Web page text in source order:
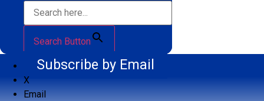
Search Button
Subscribe by Email
X
Email